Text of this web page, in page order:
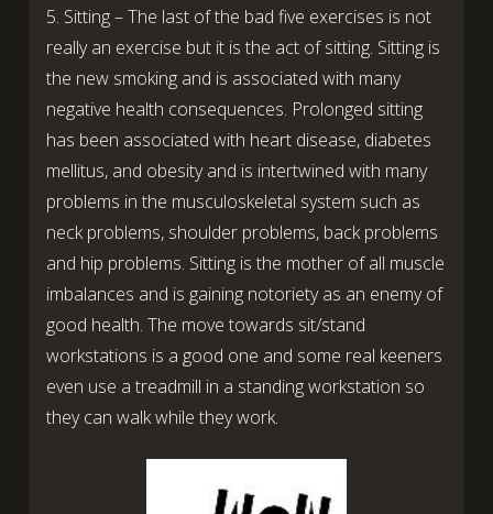
5. Sitting – The last of the bad five exercises is not
really an exercise but it is the act of sitting. Sitting is
the new smoking and is associated with many
negative health consequences. Prolonged sitting
has been associated with heart disease, diabetes
mellitus, and obesity and is intertwined with many
problems in the musculoskeletal system such as
neck problems, shoulder problems, back problems
and hip problems. Sitting is the mother of all muscle
imbalances and is gaining notoriety as an enemy of
good health. The move towards sit/stand
workstations is a good one and some real keeners
even use a treadmill in a standing workstation so
they can walk while they work.